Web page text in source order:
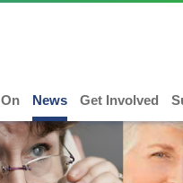
News Get Involved